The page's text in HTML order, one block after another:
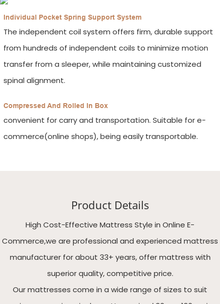
Individual Pocket Spring Support System
The independent coil system offers firm, durable support
from hundreds of independent coils to minimize motion
transfer from a sleeper, while maintaining customized
spinal alignment.
Compressed And Rolled In Box
convenient for carry and transportation. Suitable for e-
commerce(online shops), being easily transportable.
Product Details
High Cost-Effective Mattress Style in Online E-
Commerce,we are professional and experienced mattress
manufacturer for about 33+ years, offer mattress with
superior quality, competitive price.
Our mattresses come in a wide range of sizes to suit